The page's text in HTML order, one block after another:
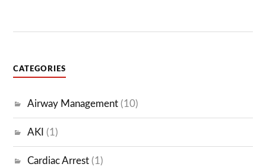
CATEGORIES
Airway Management (10)
AKI (1)
Cardiac Arrest (1)